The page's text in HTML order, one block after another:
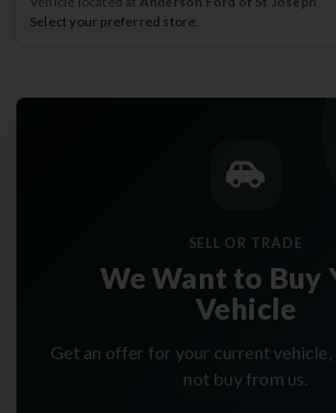
Select your preferred store.
SELL OR TRADE
We Want to Buy
Vehicle
Get an offer for your current vehicle,
not buy from us.